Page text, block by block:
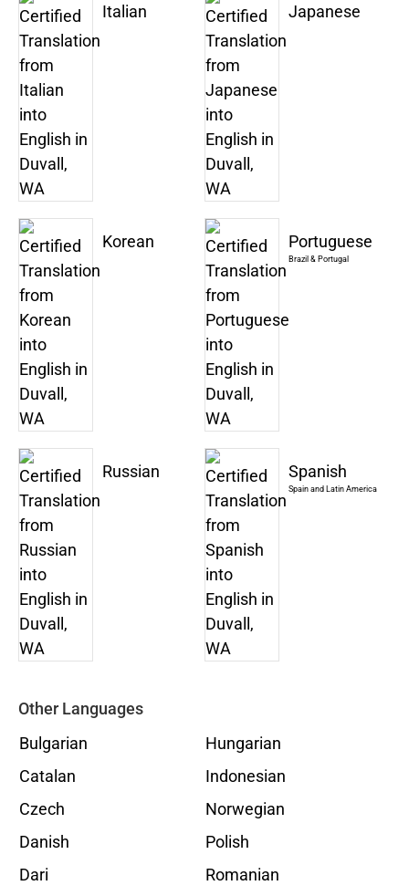
Italian Japanese
Korean Portuguese
Brazil & Portugal
Russian Spanish
Spain and Latin America
Other Languages
Bulgarian
Catalan
Czech
Danish
Dari
Hungarian
Indonesian
Norwegian
Polish
Romanian